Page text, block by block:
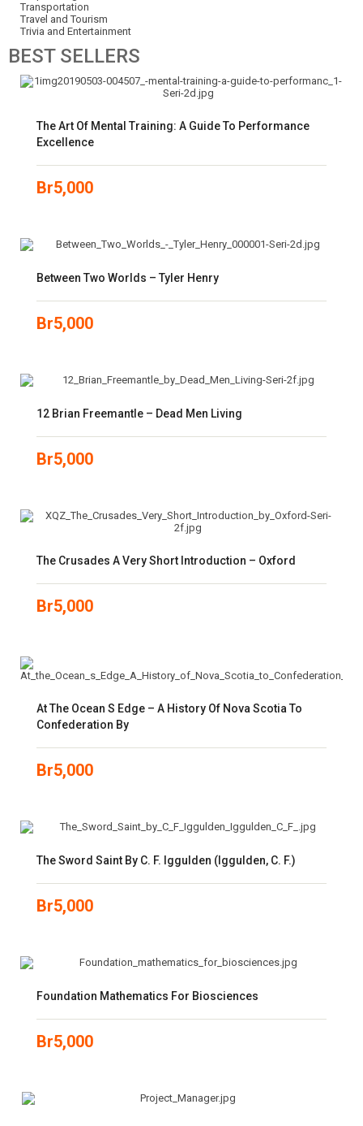
Transportation
Travel and Tourism
Trivia and Entertainment
BESTSELLERS
The Art Of Mental Training: A Guide To Performance
Excellence
Br5,000
Between Two Worlds – Tyler Henry
Br5,000
12 Brian Freemantle – Dead Men Living
Br5,000
The Crusades A Very Short Introduction – Oxford
Br5,000
At The Ocean S Edge – A History Of Nova Scotia To
Confederation By
Br5,000
The Sword Saint By C. F. Iggulden (Iggulden, C. F.)
Br5,000
Foundation Mathematics For Biosciences
Br5,000